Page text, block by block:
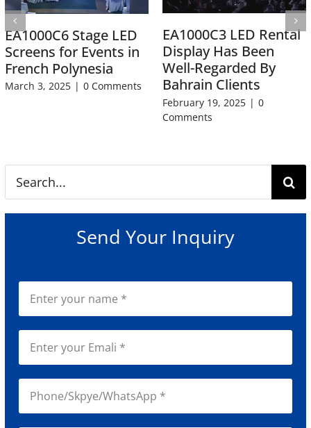
Search
for:
Send Your Inquiry
EA1000C6 Stage LED
Screens for Events in
French Polynesia
March 3, 2025 | 0 Comments
EA1000C3 LED Rental
Display Has Been
Well-Regarded By
Bahrain Clients
February 19, 2025 | 0
Comments